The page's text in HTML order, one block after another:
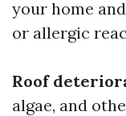
your home
or allergic
Roof
algae, and